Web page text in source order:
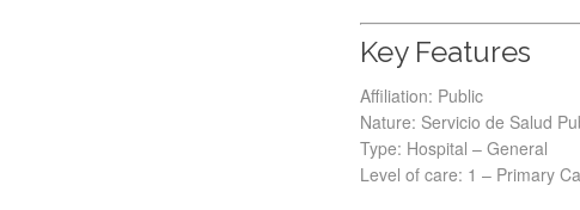
Key Features
Affiliation: Public
Nature: Servicio de Salud
Type: Hospital – General
Level of care: 1 – Primary